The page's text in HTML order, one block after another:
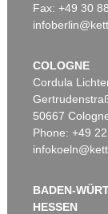
Fax: +49 30
COLOGNE
Cordula
50667
Phone: +49
BADEN-
HESSEN